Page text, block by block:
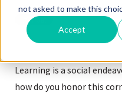
not asked to make this
Accept
Learning is a social
how do you honor this